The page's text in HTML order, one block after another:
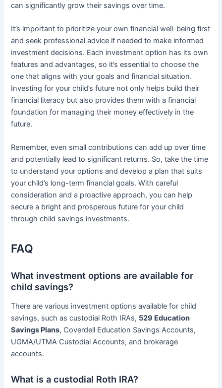
can significantly grow their savings over time.
It’s important to prioritize your own financial well-being first
and seek professional advice if needed to make informed
investment decisions. Each investment option has its own
features and advantages, so it’s essential to choose the
one that aligns with your goals and financial situation.
Investing for your child’s future not only helps build their
financial literacy but also provides them with a financial
foundation for managing their money effectively in the
future.
Remember, even small contributions can add up over time
and potentially lead to significant returns. So, take the time
to understand your options and develop a plan that suits
your child’s long-term financial goals. With careful
consideration and a proactive approach, you can help
secure a bright and prosperous future for your child
through child savings investments.
FAQ
What investment options are available for
child savings?
There are various investment options available for child
savings, such as custodial Roth IRAs, 529 Education
Savings Plans, Coverdell Education Savings Accounts,
UGMA/UTMA Custodial Accounts, and brokerage
accounts.
What is a custodial Roth IRA?